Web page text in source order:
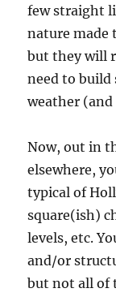
few straight
nature made
but they will
need to
weather
Now, out in
elsewhere,
typical of
square(ish)
levels, etc.
and/or
but not all of